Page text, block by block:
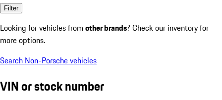
Filter
Looking for vehicles from other brands? Check our inventory for
more options.
Search Non-Porsche vehicles
VIN or stock number